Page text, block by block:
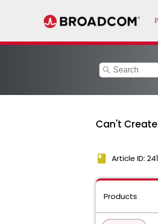
search
Can't Create
book Article ID:
Products